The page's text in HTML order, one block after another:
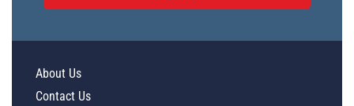
About Us
Contact Us